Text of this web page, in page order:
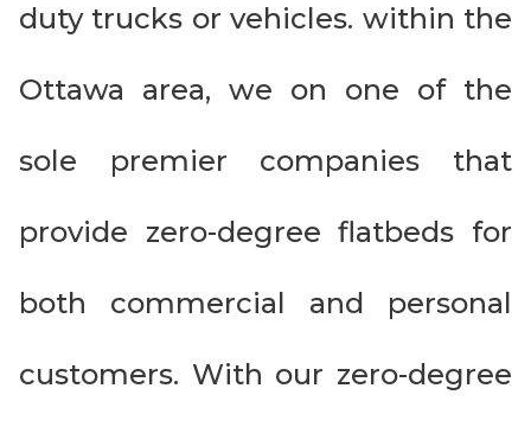
duty trucks or vehicles. within the
Ottawa area, we on one of the
sole premier companies that
provide zero-degree flatbeds for
both commercial and personal
customers. With our zero-degree